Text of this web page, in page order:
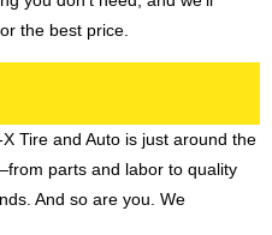
the best price.
Tire and Auto is just around the
parts and labor to quality
And so are you. We